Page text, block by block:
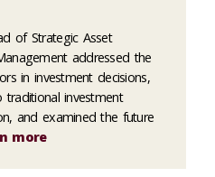
of Strategic Asset
addressed the
in investment decisions,
investment
and examined the future
more